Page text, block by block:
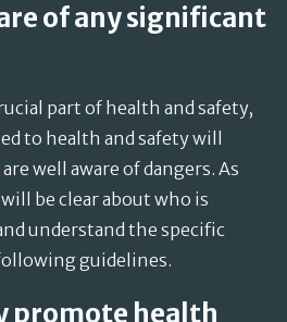
of any significant
part of health and safety,
to health and safety will
well aware of dangers. As
be clear about who is
understand the specific
guidelines.
promote health